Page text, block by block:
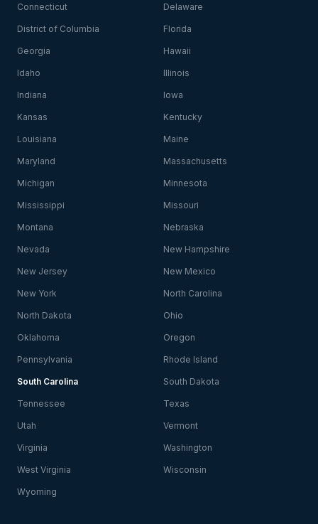
Connecticut Delaware
District of Columbia Florida
Georgia Hawaii
Idaho Illinois
Indiana Iowa
Kansas Kentucky
Louisiana Maine
Maryland Massachusetts
Michigan Minnesota
Mississippi Missouri
Montana Nebraska
Nevada New Hampshire
New Jersey New Mexico
New York North Carolina
North Dakota Ohio
Oklahoma Oregon
Pennsylvania Rhode Island
South Carolina South Dakota
Tennessee Texas
Utah Vermont
Virginia Washington
West Virginia Wisconsin
Wyoming